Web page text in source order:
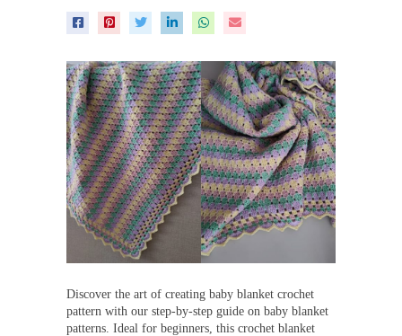
Discover the art of creating baby blanket crochet
pattern with our step-by-step guide on baby blanket
patterns. Ideal for beginners, this crochet blanket